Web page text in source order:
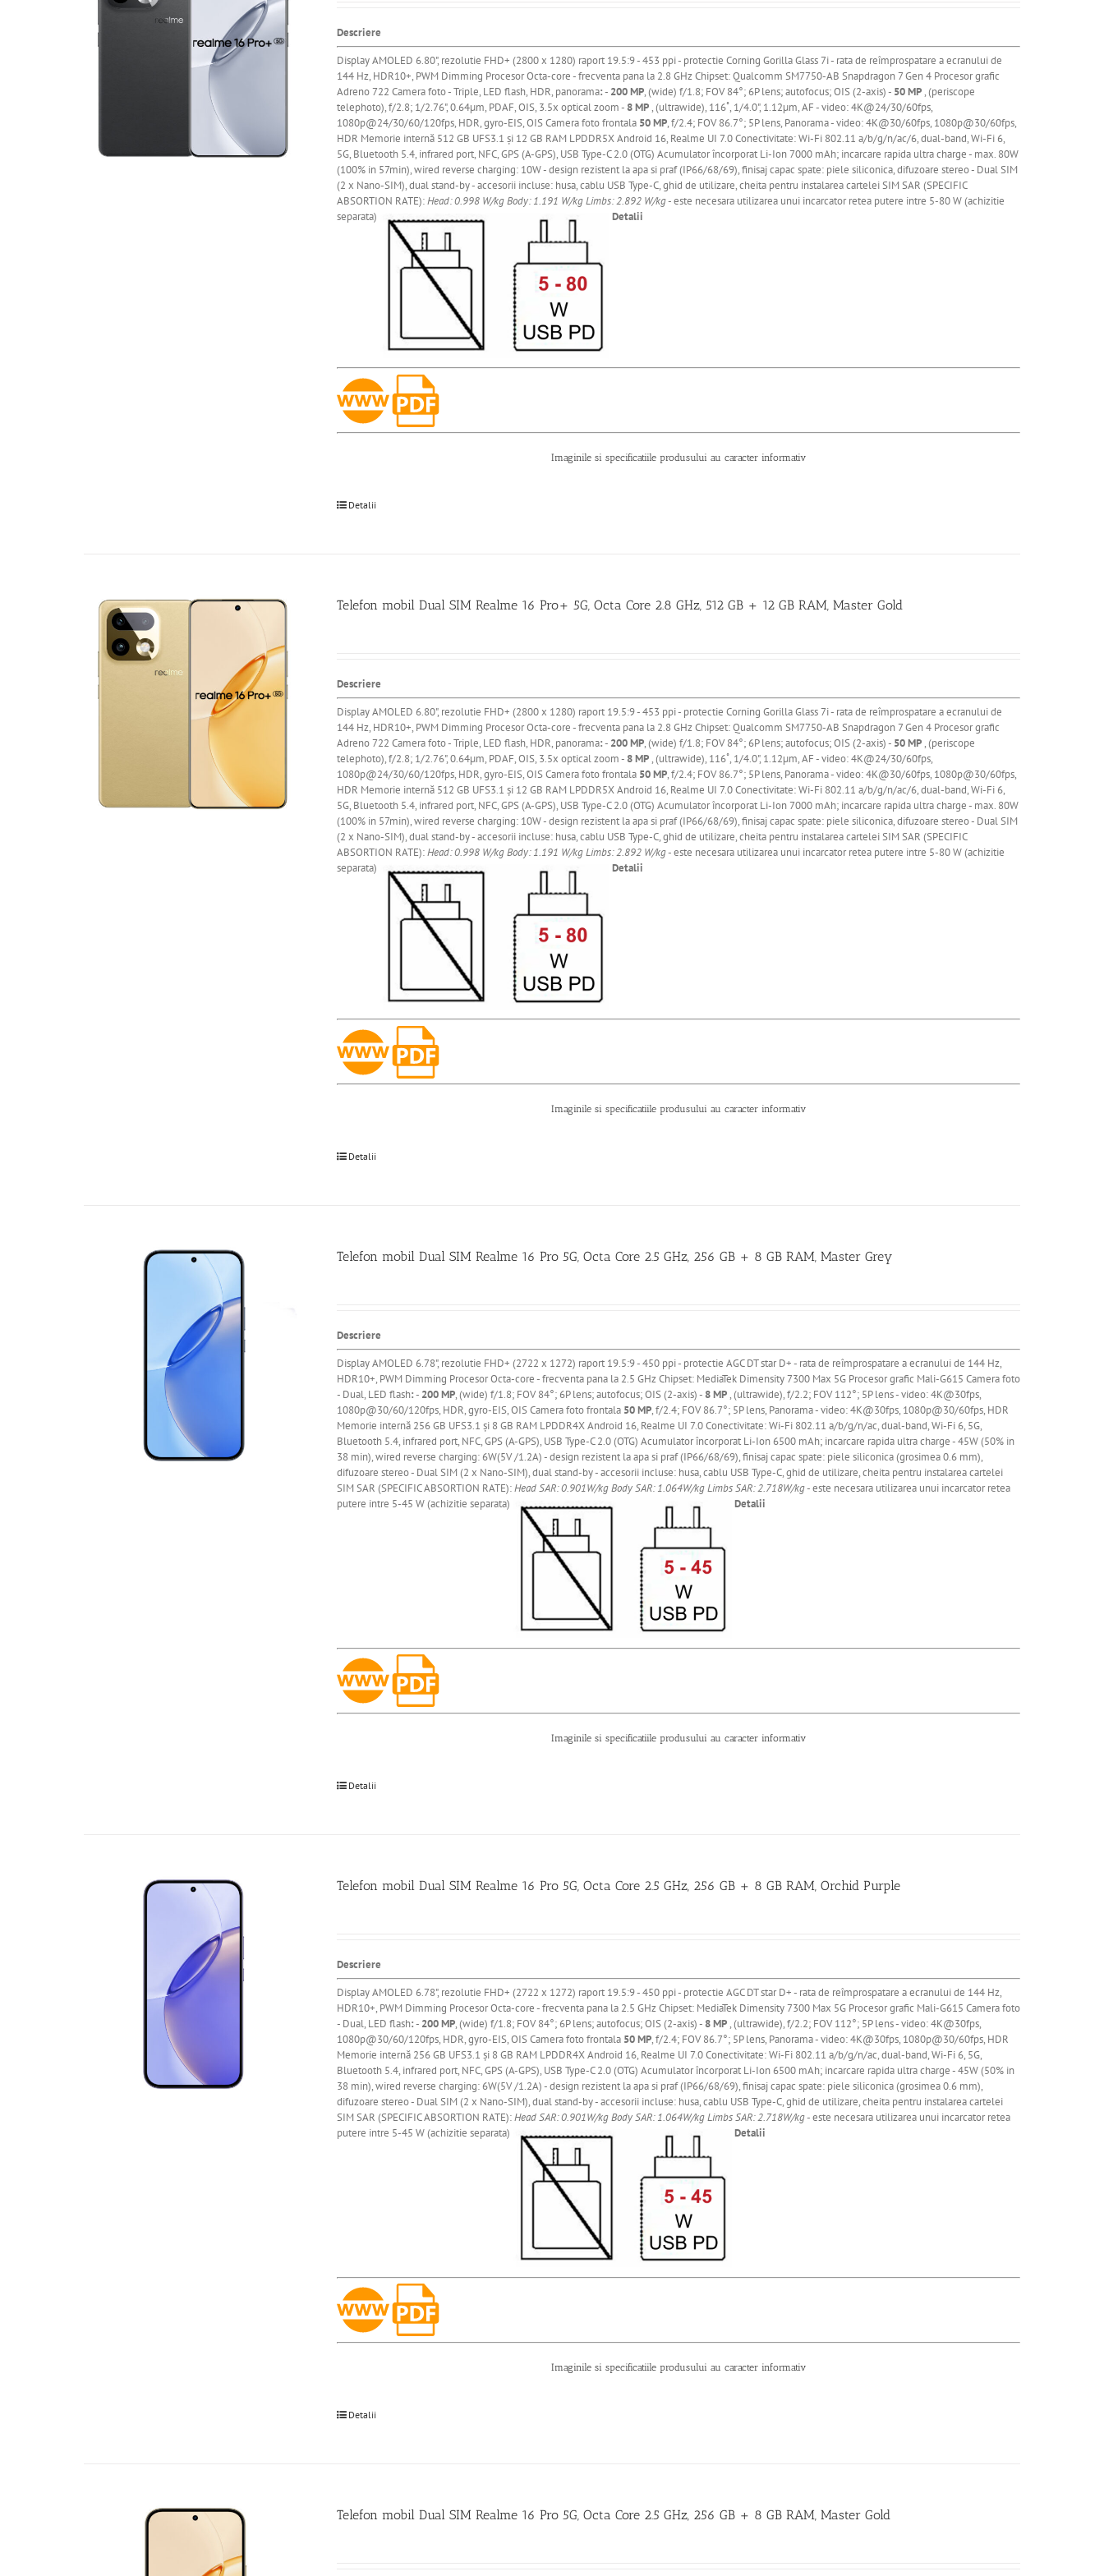
Descriere
Display AMOLED 6.80", rezolutie FHD+ (2800 x 1280) raport 19.5:9 - 453 ppi- protectie Corning Gorilla Glass 7i - rata de reîmprospatare a ecranului de
144 Hz, HDR10+, PWM Dimming Procesor Octa-core - frecventa pana la 2.8 GHzChipset: Qualcomm SM7750-AB Snapdragon 7 Gen 4 Procesor grafic
Adreno 722 Camerafoto - Triple, LED flash, HDR, panorama:- 200 MP, (wide) f/1.8; FOV 84°; 6P lens; autofocus; OIS (2-axis) - 50 MP, (periscope
telephoto), f/2.8; 1/2.76", 0.64µm, PDAF, OIS, 3.5x optical zoom - 8 MP, (ultrawide), 116˚, 1/4.0", 1.12µm, AF - video: 4K@24/30/60fps,
1080p@24/30/60/120fps, HDR, gyro-EIS, OIS Camera foto frontala 50 MP, f/2.4; FOV 86.7°; 5P lens, Panorama - video: 4K@30/60fps, 1080p@30/60fps,
HDR Memorie internă512 GB UFS3.1 și12 GB RAM LPDDR5X Android 16, Realme UI 7.0 Conectivitate: Wi-Fi 802.11 a/b/g/n/ac/6, dual-band, Wi-Fi 6,
5G, Bluetooth 5.4, infrared port, NFC, GPS (A-GPS), USB Type-C 2.0 (OTG) Acumulatorîncorporat Li-Ion 7000 mAh; incarcare rapida ultra charge - max. 80W
(100% in 57min), wired reverse charging: 10W - design rezistent la apa si praf (IP66/68/69), finisaj capac spate: piele siliconica, difuzoare stereo - Dual SIM
(2 x Nano-SIM), dual stand-by - accesorii incluse: husa, cablu USB Type-C, ghid de utilizare, cheita pentru instalarea cartelei SIM SAR (SPECIFIC
ABSORTION RATE):Head: 0.998 W/kgBody: 1.191 W/kgLimbs: 2.892 W/kg- este necesara utilizarea unui incarcator retea putere intre 5-80 W (achizitie
separata)
Detalii
Imaginile si specificatiile produsului au caracter informativ
Detalii
Telefon mobil Dual SIM Realme 16 Pro+ 5G, Octa Core 2.8 GHz, 512 GB + 12 GB RAM, Master Gold
Descriere
Display AMOLED 6.80", rezolutie FHD+ (2800 x 1280) raport 19.5:9 - 453 ppi- protectie Corning Gorilla Glass 7i - rata de reîmprospatare a ecranului de
144 Hz, HDR10+, PWM Dimming Procesor Octa-core - frecventa pana la 2.8 GHzChipset: Qualcomm SM7750-AB Snapdragon 7 Gen 4 Procesor grafic
Adreno 722 Camerafoto - Triple, LED flash, HDR, panorama:- 200 MP, (wide) f/1.8; FOV 84°; 6P lens; autofocus; OIS (2-axis) - 50 MP, (periscope
telephoto), f/2.8; 1/2.76", 0.64µm, PDAF, OIS, 3.5x optical zoom - 8 MP, (ultrawide), 116˚, 1/4.0", 1.12µm, AF - video: 4K@24/30/60fps,
1080p@24/30/60/120fps, HDR, gyro-EIS, OIS Camera foto frontala 50 MP, f/2.4; FOV 86.7°; 5P lens, Panorama - video: 4K@30/60fps, 1080p@30/60fps,
HDR Memorie internă512 GB UFS3.1 și12 GB RAM LPDDR5X Android 16, Realme UI 7.0 Conectivitate: Wi-Fi 802.11 a/b/g/n/ac/6, dual-band, Wi-Fi 6,
5G, Bluetooth 5.4, infrared port, NFC, GPS (A-GPS), USB Type-C 2.0 (OTG) Acumulatorîncorporat Li-Ion 7000 mAh; incarcare rapida ultra charge - max. 80W
(100% in 57min), wired reverse charging: 10W - design rezistent la apa si praf (IP66/68/69), finisaj capac spate: piele siliconica, difuzoare stereo - Dual SIM
(2 x Nano-SIM), dual stand-by - accesorii incluse: husa, cablu USB Type-C, ghid de utilizare, cheita pentru instalarea cartelei SIM SAR (SPECIFIC
ABSORTION RATE):Head: 0.998 W/kgBody: 1.191 W/kgLimbs: 2.892 W/kg- este necesara utilizarea unui incarcator retea putere intre 5-80 W (achizitie
separata)
Detalii
Imaginile si specificatiile produsului au caracter informativ
Detalii
Telefon mobil Dual SIM Realme 16 Pro 5G, Octa Core 2.5 GHz, 256 GB + 8 GB RAM, Master Grey
Descriere
Display AMOLED 6.78", rezolutie FHD+ (2722 x 1272) raport 19.5:9 - 450 ppi- protectie AGC DT star D+ - rata de reîmprospatare a ecranului de 144 Hz,
HDR10+, PWM Dimming Procesor Octa-core - frecventa pana la 2.5 GHzChipset: MediaTek Dimensity 7300 Max 5G Procesor grafic Mali-G615 Camerafoto
- Dual, LED flash:- 200 MP, (wide) f/1.8; FOV 84°; 6P lens; autofocus; OIS (2-axis) - 8 MP, (ultrawide), f/2.2; FOV 112°; 5P lens - video: 4K@30fps,
1080p@30/60/120fps, HDR, gyro-EIS, OIS Camera foto frontala 50 MP, f/2.4; FOV 86.7°; 5P lens, Panorama - video: 4K@30fps, 1080p@30/60fps, HDR
Memorie internă256 GB UFS3.1 și8 GB RAM LPDDR4X Android 16, Realme UI 7.0 Conectivitate: Wi-Fi 802.11 a/b/g/n/ac, dual-band, Wi-Fi 6, 5G,
Bluetooth 5.4, infrared port, NFC, GPS (A-GPS), USB Type-C 2.0 (OTG) Acumulatorîncorporat Li-Ion 6500 mAh; incarcare rapida ultra charge - 45W (50% in
38 min), wired reverse charging: 6W(5V /1.2A) - design rezistent la apa si praf (IP66/68/69), finisaj capac spate: piele siliconica (grosimea 0.6 mm),
difuzoare stereo - Dual SIM (2 x Nano-SIM), dual stand-by - accesorii incluse: husa, cablu USB Type-C, ghid de utilizare, cheita pentru instalarea cartelei
SIM SAR (SPECIFIC ABSORTION RATE):Head SAR: 0.901W/kgBody SAR: 1.064W/kgLimbs SAR: 2.718W/kg- este necesara utilizarea unui incarcator retea
putere intre 5-45 W (achizitie separata)
Detalii
Imaginile si specificatiile produsului au caracter informativ
Detalii
Telefon mobil Dual SIM Realme 16 Pro 5G, Octa Core 2.5 GHz, 256 GB + 8 GB RAM, Orchid Purple
Descriere
Display AMOLED 6.78", rezolutie FHD+ (2722 x 1272) raport 19.5:9 - 450 ppi- protectie AGC DT star D+ - rata de reîmprospatare a ecranului de 144 Hz,
HDR10+, PWM Dimming Procesor Octa-core - frecventa pana la 2.5 GHzChipset: MediaTek Dimensity 7300 Max 5G Procesor grafic Mali-G615 Camerafoto
- Dual, LED flash:- 200 MP, (wide) f/1.8; FOV 84°; 6P lens; autofocus; OIS (2-axis) - 8 MP, (ultrawide), f/2.2; FOV 112°; 5P lens - video: 4K@30fps,
1080p@30/60/120fps, HDR, gyro-EIS, OIS Camera foto frontala 50 MP, f/2.4; FOV 86.7°; 5P lens, Panorama - video: 4K@30fps, 1080p@30/60fps, HDR
Memorie internă256 GB UFS3.1 și8 GB RAM LPDDR4X Android 16, Realme UI 7.0 Conectivitate: Wi-Fi 802.11 a/b/g/n/ac, dual-band, Wi-Fi 6, 5G,
Bluetooth 5.4, infrared port, NFC, GPS (A-GPS), USB Type-C 2.0 (OTG) Acumulatorîncorporat Li-Ion 6500 mAh; incarcare rapida ultra charge - 45W (50% in
38 min), wired reverse charging: 6W(5V /1.2A) - design rezistent la apa si praf (IP66/68/69), finisaj capac spate: piele siliconica (grosimea 0.6 mm),
difuzoare stereo - Dual SIM (2 x Nano-SIM), dual stand-by - accesorii incluse: husa, cablu USB Type-C, ghid de utilizare, cheita pentru instalarea cartelei
SIM SAR (SPECIFIC ABSORTION RATE):Head SAR: 0.901W/kgBody SAR: 1.064W/kgLimbs SAR: 2.718W/kg- este necesara utilizarea unui incarcator retea
putere intre 5-45 W (achizitie separata)
Detalii
Imaginile si specificatiile produsului au caracter informativ
Detalii
Telefon mobil Dual SIM Realme 16 Pro 5G, Octa Core 2.5 GHz, 256 GB + 8 GB RAM, Master Gold